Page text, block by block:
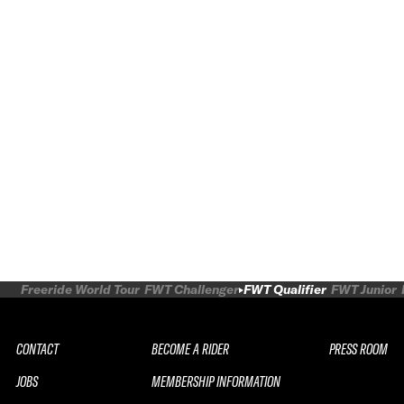
Freeride World Tour FWT Challenger FWT Qualifier FWT Junior
CONTACT
JOBS
BECOME A RIDER
MEMBERSHIP INFORMATION
PRESS ROOM